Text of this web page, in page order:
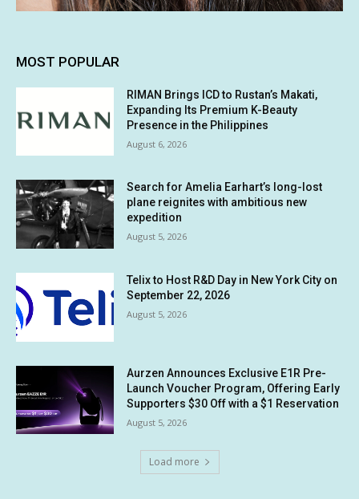
MOST POPULAR
RIMAN Brings ICD to Rustan’s Makati,
Expanding Its Premium K-Beauty
Presence in the Philippines
August 6, 2026
Search for Amelia Earhart’s long-lost
plane reignites with ambitious new
expedition
August 5, 2026
Telix to Host R&D Day in New York City on
September 22, 2026
August 5, 2026
Aurzen Announces Exclusive E1R Pre-
Launch Voucher Program, Offering Early
Supporters $30 Off with a $1 Reservation
August 5, 2026
Load more